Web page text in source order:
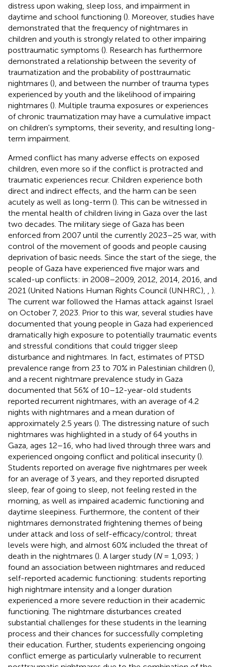
distress upon waking, sleep loss, and impairment in
daytime and school functioning (). Moreover, studies have
demonstrated that the frequency of nightmares in
children and youth is strongly related to other impairing
posttraumatic symptoms (). Research has furthermore
demonstrated a relationship between the severity of
traumatization and the probability of posttraumatic
nightmares (), and between the number of trauma types
experienced by youth and the likelihood of impairing
nightmares (). Multiple trauma exposures or experiences
of chronic traumatization may have a cumulative impact
on children's symptoms, their severity, and resulting long-
term impairment.
Armed conflict has many adverse effects on exposed
children, even more so if the conflict is protracted and
traumatic experiences recur. Children experience both
direct and indirect effects, and the harm can be seen
acutely as well as long-term (). This can be witnessed in
the mental health of children living in Gaza over the last
two decades. The military siege of Gaza has been
enforced from 2007 until the currently 2023–25 war, with
control of the movement of goods and people causing
deprivation of basic needs. Since the start of the siege, the
people of Gaza have experienced five major wars and
scaled-up conflicts: in 2008–2009, 2012, 2014, 2016, and
2021 (United Nations Human Rights Council (UNHRC),
).
The current war followed the Hamas attack against Israel
on October 7, 2023. Prior to this war, several studies have
documented that young people in Gaza had experienced
dramatically high exposure to potentially traumatic events
and stressful conditions that could trigger sleep
disturbance and nightmares. In fact, estimates of PTSD
prevalence range from 23 to 70% in Palestinian children (),
and a recent nightmare prevalence study in Gaza
documented that 56% of 10–12-year-old students
reported recurrent nightmares, with an average of 4.2
nights with nightmares and a mean duration of
approximately 2.5 years (). The distressing nature of such
nightmares was highlighted in a study of 64 youths in
Gaza, ages 12–16, who had lived through three wars and
experienced ongoing conflict and political insecurity ().
Students reported on average five nightmares per week
for an average of 3 years, and they reported disrupted
sleep, fear of going to sleep, not feeling rested in the
morning, as well as impaired academic functioning and
daytime sleepiness. Furthermore, the content of their
nightmares demonstrated frightening themes of being
under attack and loss of self-efficacy/control; threat
levels were high, and almost 60% included the threat of
death in the nightmares (). A larger study (N= 1,093; )
found an association between nightmares and reduced
self-reported academic functioning: students reporting
high nightmare intensity and a longer duration
experienced a more severe reduction in their academic
functioning. The nightmare disturbances created
substantial challenges for these students in the learning
process and their chances for successfully completing
their education. Further, students experiencing ongoing
conflict emerge as particularly vulnerable to recurrent